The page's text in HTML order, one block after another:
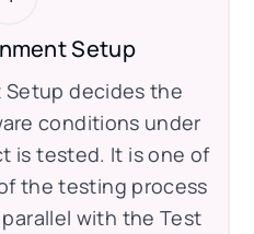
Setup
Setup decides the
conditions under
is tested. It is one of
the testing process
with the Test